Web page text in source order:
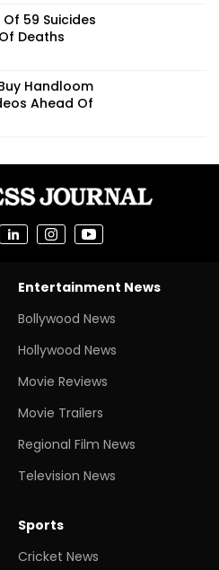
Of 59 Suicides
Deaths
Handloom
Ahead Of
Entertainment News
Bollywood News
Hollywood News
Movie Reviews
Movie Trailers
Regional Film News
Television News
Sports
Cricket News